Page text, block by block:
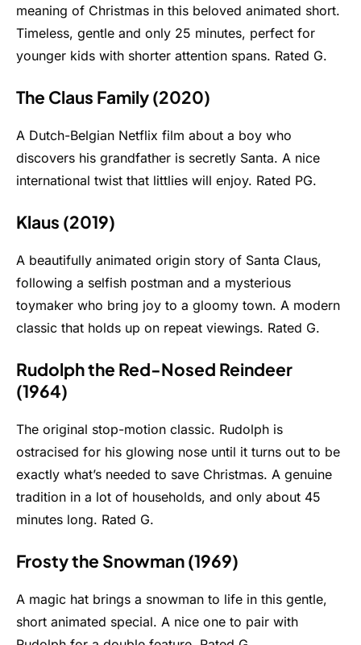
meaning of Christmas in this beloved animated short.
Timeless, gentle and only 25 minutes, perfect for
younger kids with shorter attention spans. Rated G.
The Claus Family (2020)
A Dutch-Belgian Netflix film about a boy who
discovers his grandfather is secretly Santa. A nice
international twist that littlies will enjoy. Rated PG.
Klaus (2019)
A beautifully animated origin story of Santa Claus,
following a selfish postman and a mysterious
toymaker who bring joy to a gloomy town. A modern
classic that holds up on repeat viewings. Rated G.
Rudolph the Red-Nosed Reindeer
(1964)
The original stop-motion classic. Rudolph is
ostracised for his glowing nose until it turns out to be
exactly what’s needed to save Christmas. A genuine
tradition in a lot of households, and only about 45
minutes long. Rated G.
Frosty the Snowman (1969)
A magic hat brings a snowman to life in this gentle,
short animated special. A nice one to pair with